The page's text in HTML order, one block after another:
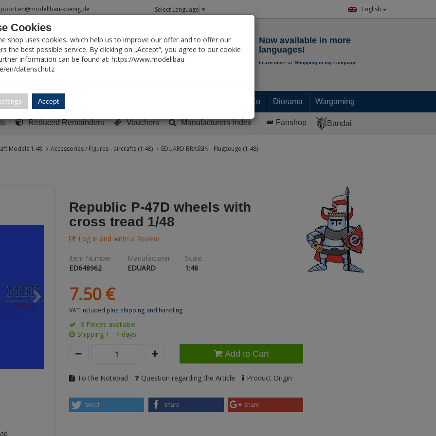
koenig.de Select Language ▼ English
Now available in more
languages!
Learn more at: Shopping in my Language
built models Paint & Co Diorama Wargaming
Reduced Remainders Vouchers Manufacturers-Index 👑 Fanshop Bandai
Models 1:48 Accessories / Figures - aircrafts (1:48)
EDUARD BRASSIN - Flugzeuge (1:48)
Republic P-47D wheels with
cross tread 1/48
Log in and write a Review
Item Number:
ED648962
Manufacturer
EDUARD
Scale:
1:48
7.50 €
VAT included plus shipping and handling
3 Pieces available
Shipping 1 - 4 days
Add to Cart
To the Notepad Question regarding the Article Product Origin
tweet share share
Cookies
shop uses cookies, which help us to improve our offer and to offer our
the best possible service. By clicking on „Accept“, you agree to our cookie
information can be found at: https://www.modellbau-
en/datenschutz
Accept